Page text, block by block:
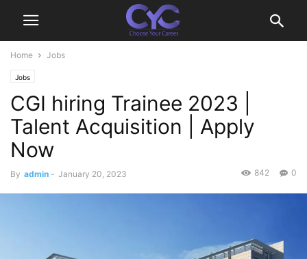
Home Jobs
Jobs
CGI hiring Trainee 2023 |
Talent Acquisition | Apply
Now
By admin - January 20, 2023 0
842